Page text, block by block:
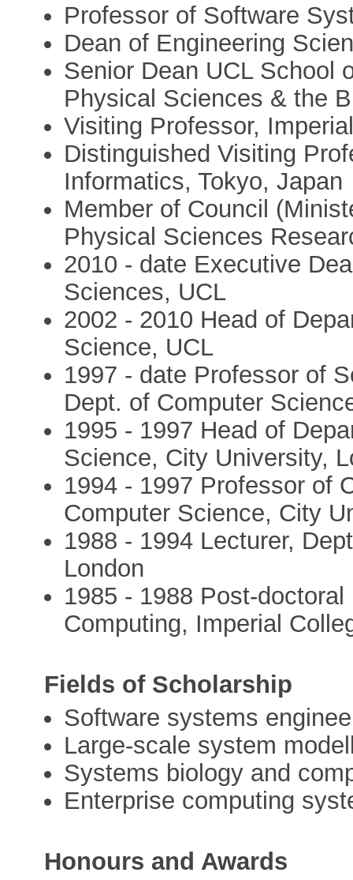
Professor of Software
Dean of Engineering
Senior Dean UCL School
Physical Sciences & the
Visiting Professor,
Distinguished Visiting
Informatics, Tokyo, Japan
Member of Council
Physical Sciences
2010 - date Executive
Sciences, UCL
2002 - 2010 Head of
Science, UCL
1997 - date Professor of
Dept. of Computer
1995 - 1997 Head of
Science, City University,
1994 - 1997 Professor of
Computer Science, City
1988 - 1994 Lecturer,
London
1985 - 1988 Post-
Computing, Imperial
Fields of Scholarship
Software systems
Large-scale system
Systems biology and
Enterprise computing
Honours and Awards